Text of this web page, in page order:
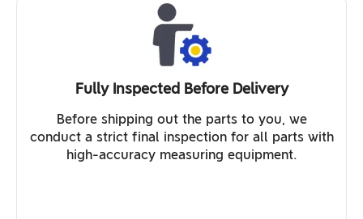
Fully Inspected Before Delivery
Before shipping out the parts to you, we
conduct a strict final inspection for all parts with
high-accuracy measuring equipment.